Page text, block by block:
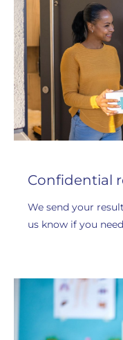
Confidential
We send your
us know if you